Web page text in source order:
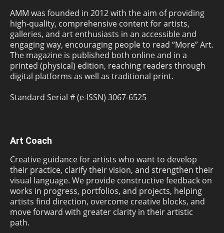
AMM was founded in 2012 with the aim of providing
high-quality, comprehensive content for artists,
galleries, and art enthusiasts in an accessible and
engaging way, encouraging people to read “More” Art.
The magazine is published both online and in a
printed (physical) edition, reaching readers through
digital platforms as well as traditional print.
Standard Serial # (e-ISSN) 3067-6525
Art Coach
Creative guidance for artists who want to develop
their practice, clarify their vision, and strengthen their
visual language. We provide constructive feedback on
works in progress, portfolios, and projects, helping
artists find direction, overcome creative blocks, and
move forward with greater clarity in their artistic
path.